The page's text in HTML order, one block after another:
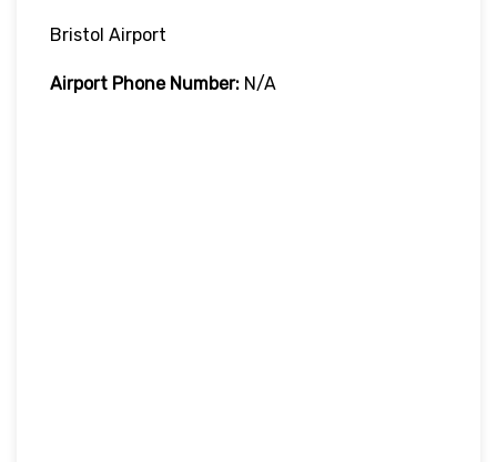
Bristol Airport
Airport Phone Number: N/A